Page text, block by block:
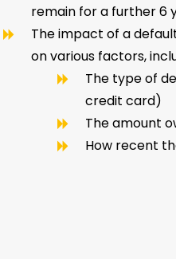
remain for a further 6
The impact of a
on various factors,
The type of
credit card)
The amount
How recent